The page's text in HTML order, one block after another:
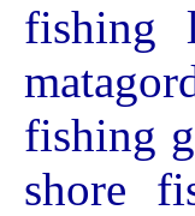
fishing
fishing
shore